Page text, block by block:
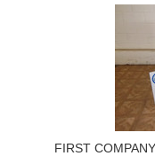
FIRST